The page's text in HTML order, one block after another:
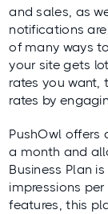
and sales, as
notifications
of many ways to
your site gets
rates you want,
rates by
PushOwl offers
a month and
Business Plan
impressions
features, this